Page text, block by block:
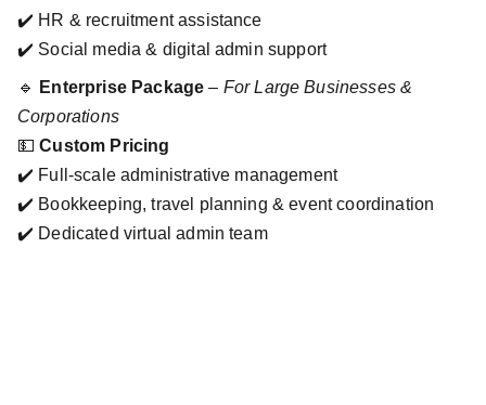
✔️ HR & recruitment assistance
✔️ Social media & digital admin support
🔹 Enterprise Package – For Large Businesses &
Corporations
💵Custom Pricing
✔️ Full-scale administrative management
✔️ Bookkeeping, travel planning & event coordination
✔️ Dedicated virtual admin team